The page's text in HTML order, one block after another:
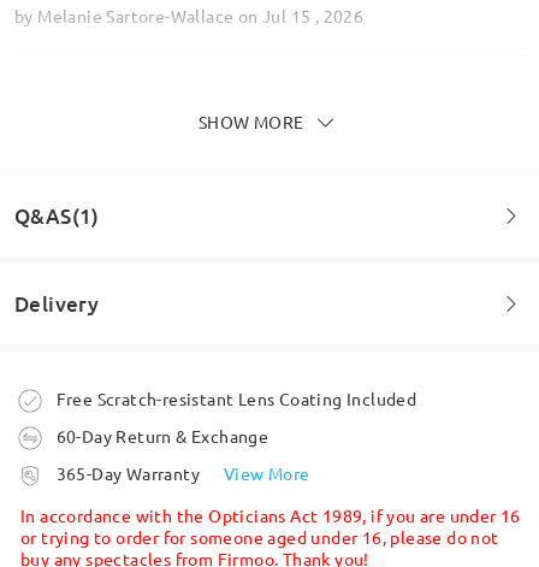
by Melanie Sartore-Wallace on Jul 15 , 2026
byLESLEY THOMPSON
SHOW MORE
Q&AS(1)
by Sarada on Apr 6 , 2026
Firmoo's reply
Hi, Sarada
Thanks for your query!
Delivery
Order placed
processing time
Free Scratch-resistant Lens Coating Included
60-Day Return & Exchange
365-Day Warranty
View More
In accordance with the Opticians Act 1989, if you are under 16
or trying to order for someone aged under 16, please do not
buy any spectacles from Firmoo. Thank you!